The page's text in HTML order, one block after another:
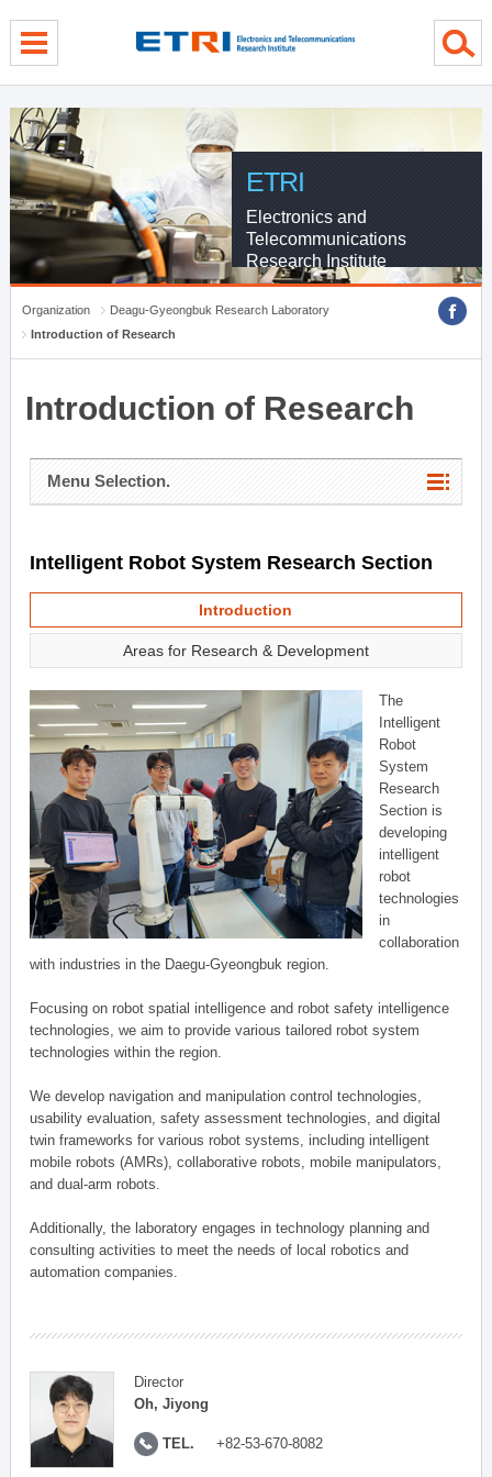
ETRI
Electronics and
Telecommunications
Research Institute
Organization
Deagu-Gyeongbuk Research Laboratory
Introduction of Research
Introduction of Research
Menu Selection.
Intelligent Robot System Research Section
Introduction
Areas for Research & Development
The
Intelligent
Robot
System
Research
Section is
developing
intelligent
robot
technologies
in
collaboration
with industries in the Daegu-Gyeongbuk region.
Focusing on robot spatial intelligence and robot safety intelligence
technologies, we aim to provide various tailored robot system
technologies within the region.
We develop navigation and manipulation control technologies,
usability evaluation, safety assessment technologies, and digital
twin frameworks for various robot systems, including intelligent
mobile robots (AMRs), collaborative robots, mobile manipulators,
and dual-arm robots.
Additionally, the laboratory engages in technology planning and
consulting activities to meet the needs of local robotics and
automation companies.
Director
Oh, Jiyong
TEL. +82-53-670-8082